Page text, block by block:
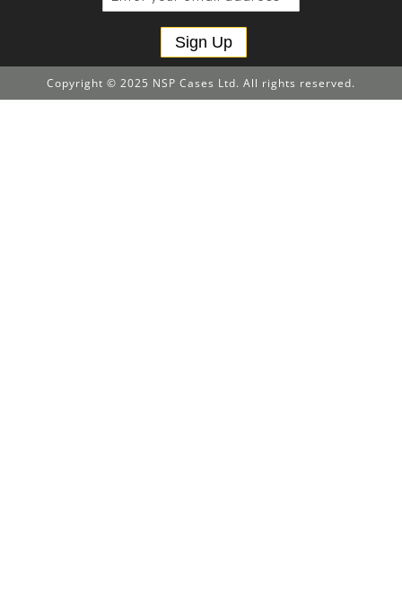
Sign Up
Copyright © 2025 NSP Cases Ltd. All rights reserved.